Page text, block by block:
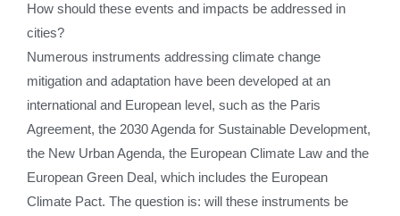
How should these events and impacts be addressed in
cities?
Numerous instruments addressing climate change
mitigation and adaptation have been developed at an
international and European level, such as the Paris
Agreement, the 2030 Agenda for Sustainable Development,
the New Urban Agenda, the European Climate Law and the
European Green Deal, which includes the European
Climate Pact. The question is: will these instruments be